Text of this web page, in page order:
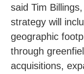
said Tim
strategy will
geographic
through
acquisitions,